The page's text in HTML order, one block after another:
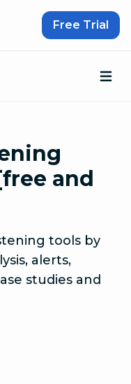
Free Trial
and
tools by
alerts,
studies and